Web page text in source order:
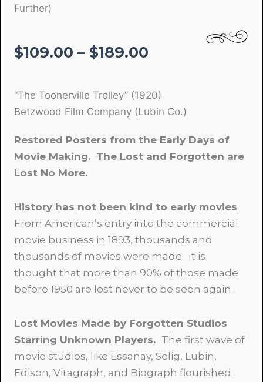
Further)
$109.00 – $189.00
through
$189.00
“The Toonerville Trolley” (1920)
Betzwood Film Company (Lubin Co.)
Restored Posters from the Early Days of
Movie Making. The Lost and Forgotten are
Lost No More.
History has not been kind to early movies.
From American’s entry into the commercial
movie business in 1893, thousands and
thousands of movies were made. It is
thought that more than 90% of those made
before 1950 are lost never to be seen again.
Lost Movies Made by Forgotten Studios
Starring Unknown Players. The first wave of
movie studios, like Essanay, Selig, Lubin,
Edison, Vitagraph, and Biograph flourished.